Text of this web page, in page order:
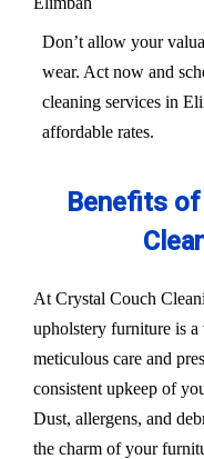
Don’t allow your
wear. Act now and
cleaning services in
affordable rates.
Benefits
At Crystal Couch
upholstery furniture is a
meticulous care and
consistent upkeep of
Dust, allergens, and
the charm of your